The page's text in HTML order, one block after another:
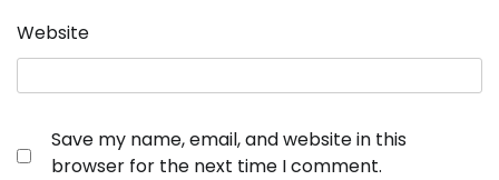
Website
Save my name, email, and website in this
browser for the next time I comment.